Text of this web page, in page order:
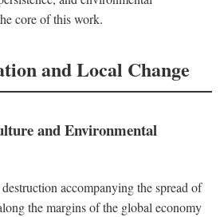
core of this work.
and Local Change
and Environmental
accompanying the spread of
the margins of the global economy